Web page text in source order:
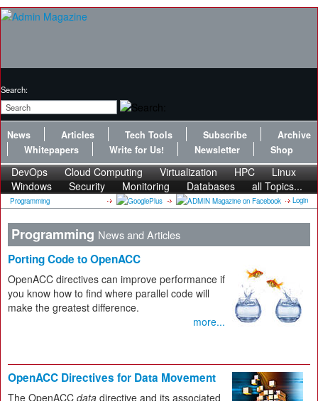
Search:
News Articles Tech Tools Subscribe
Archive
Whitepapers
Write for Us! Newsletter Shop
DevOps Cloud Computing Virtualization HPC
Linux
Windows
Security Monitoring Databases all Topics...
Programming Login
Programming News and Articles
Porting Code to OpenACC
OpenACC directives can improve performance if
you know how to find where parallel code will
make the greatest difference.
more...
OpenACC Directives for Data Movement
The OpenACC data directive and its associated